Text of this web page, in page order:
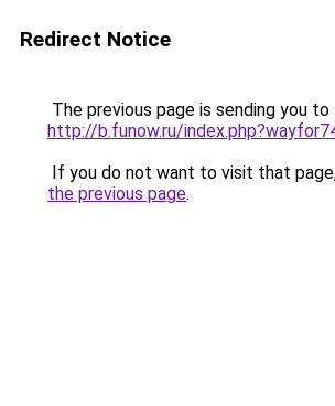
Redirect Notice
The previous page is sending you to
http://b.funow.ru/
If you do not want to visit that
the previous page.